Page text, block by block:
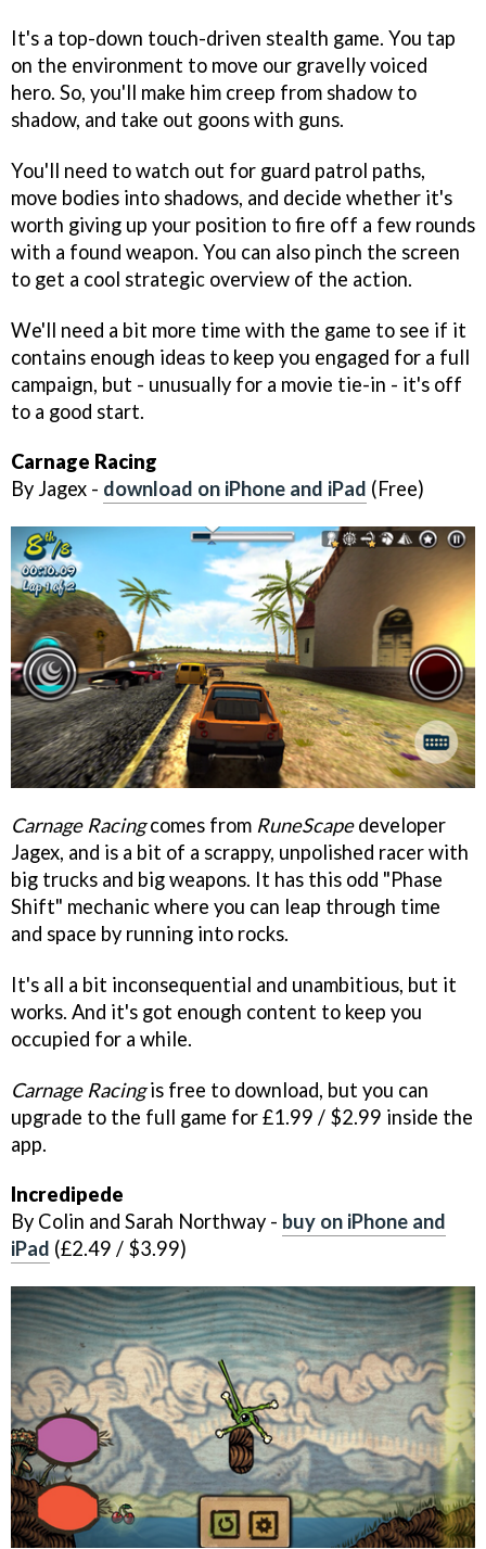
It's a top-down touch-driven stealth game. You tap
on the environment to move our gravelly voiced
hero. So, you'll make him creep from shadow to
shadow, and take out goons with guns.
You'll need to watch out for guard patrol paths,
move bodies into shadows, and decide whether it's
worth giving up your position to fire off a few rounds
with a found weapon. You can also pinch the screen
to get a cool strategic overview of the action.
We'll need a bit more time with the game to see if it
contains enough ideas to keep you engaged for a full
campaign, but - unusually for a movie tie-in - it's off
to a good start.
Carnage Racing
By Jagex - download on iPhone and iPad (Free)
Carnage Racingcomes from RuneScapedeveloper
Jagex, and is a bit of a scrappy, unpolished racer with
big trucks and big weapons. It has this odd "Phase
Shift" mechanic where you can leap through time
and space by running into rocks.
It's all a bit inconsequential and unambitious, but it
works. And it's got enough content to keep you
occupied for a while.
Carnage Racingis free to download, but you can
upgrade to the full game for £1.99 / $2.99 inside the
app.
Incredipede
By Colin and Sarah Northway - buy on iPhone and
iPad (£2.49 / $3.99)